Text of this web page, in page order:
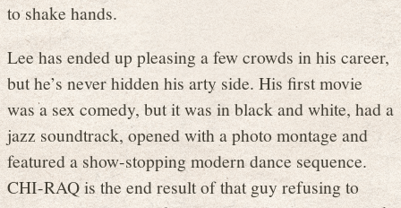
to shake hands.
Lee has ended up pleasing a few crowds in his career,
but he’s never hidden his arty side. His first movie
was a sex comedy, but it was in black and white, had a
jazz soundtrack, opened with a photo montage and
featured a show-stopping modern dance sequence.
CHI-RAQ is the end result of that guy refusing to